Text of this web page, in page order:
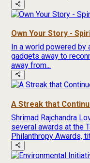
Own Your Story -
In a world powered
gadgets away to
away from...
A Streak that
Shrimad Rajchandra
several awards at the
Philanthropy Awards,